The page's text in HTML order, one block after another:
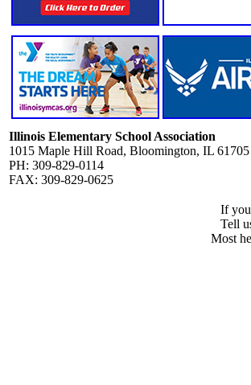
Illinois Elementary School Association
1015 Maple Hill Road, Bloomington, IL 61705
PH: 309-829-0114
FAX: 309-829-0625
If
Tell
Most